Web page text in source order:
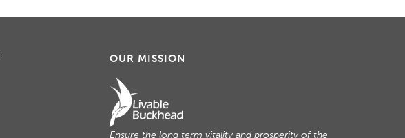
OUR MISSION
Ensure the long term vitality and prosperity of the